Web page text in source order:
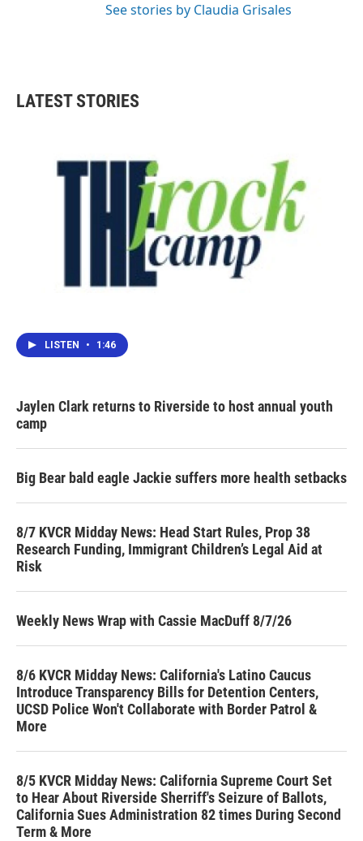
See stories by Claudia Grisales
LATEST STORIES
LISTEN • 1:46
Jaylen Clark returns to Riverside to host annual youth
camp
Big Bear bald eagle Jackie suffers more health setbacks
8/7 KVCR Midday News: Head Start Rules, Prop 38
Research Funding, Immigrant Children’s Legal Aid at
Risk
Weekly News Wrap with Cassie MacDuff 8/7/26
8/6 KVCR Midday News: California's Latino Caucus
Introduce Transparency Bills for Detention Centers,
UCSD Police Won't Collaborate with Border Patrol &
More
8/5 KVCR Midday News: California Supreme Court Set
to Hear About Riverside Sherriff's Seizure of Ballots,
California Sues Administration 82 times During Second
Term & More